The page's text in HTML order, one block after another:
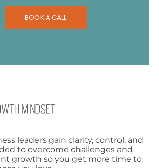
BOOK A CALL
leaders gain clarity, control, and
to overcome challenges and
growth so you get more time to